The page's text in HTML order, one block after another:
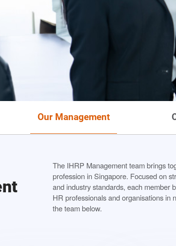
Our Management
The IHRP Management team brings
profession in Singapore. Focused on
and industry standards, each member
HR professionals and organisations in
the team below.